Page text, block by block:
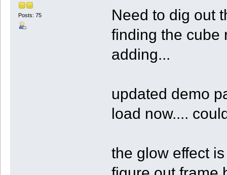
Posts: 75
Need to dig out
finding the cube
adding...
updated demo
load now....
the glow effect